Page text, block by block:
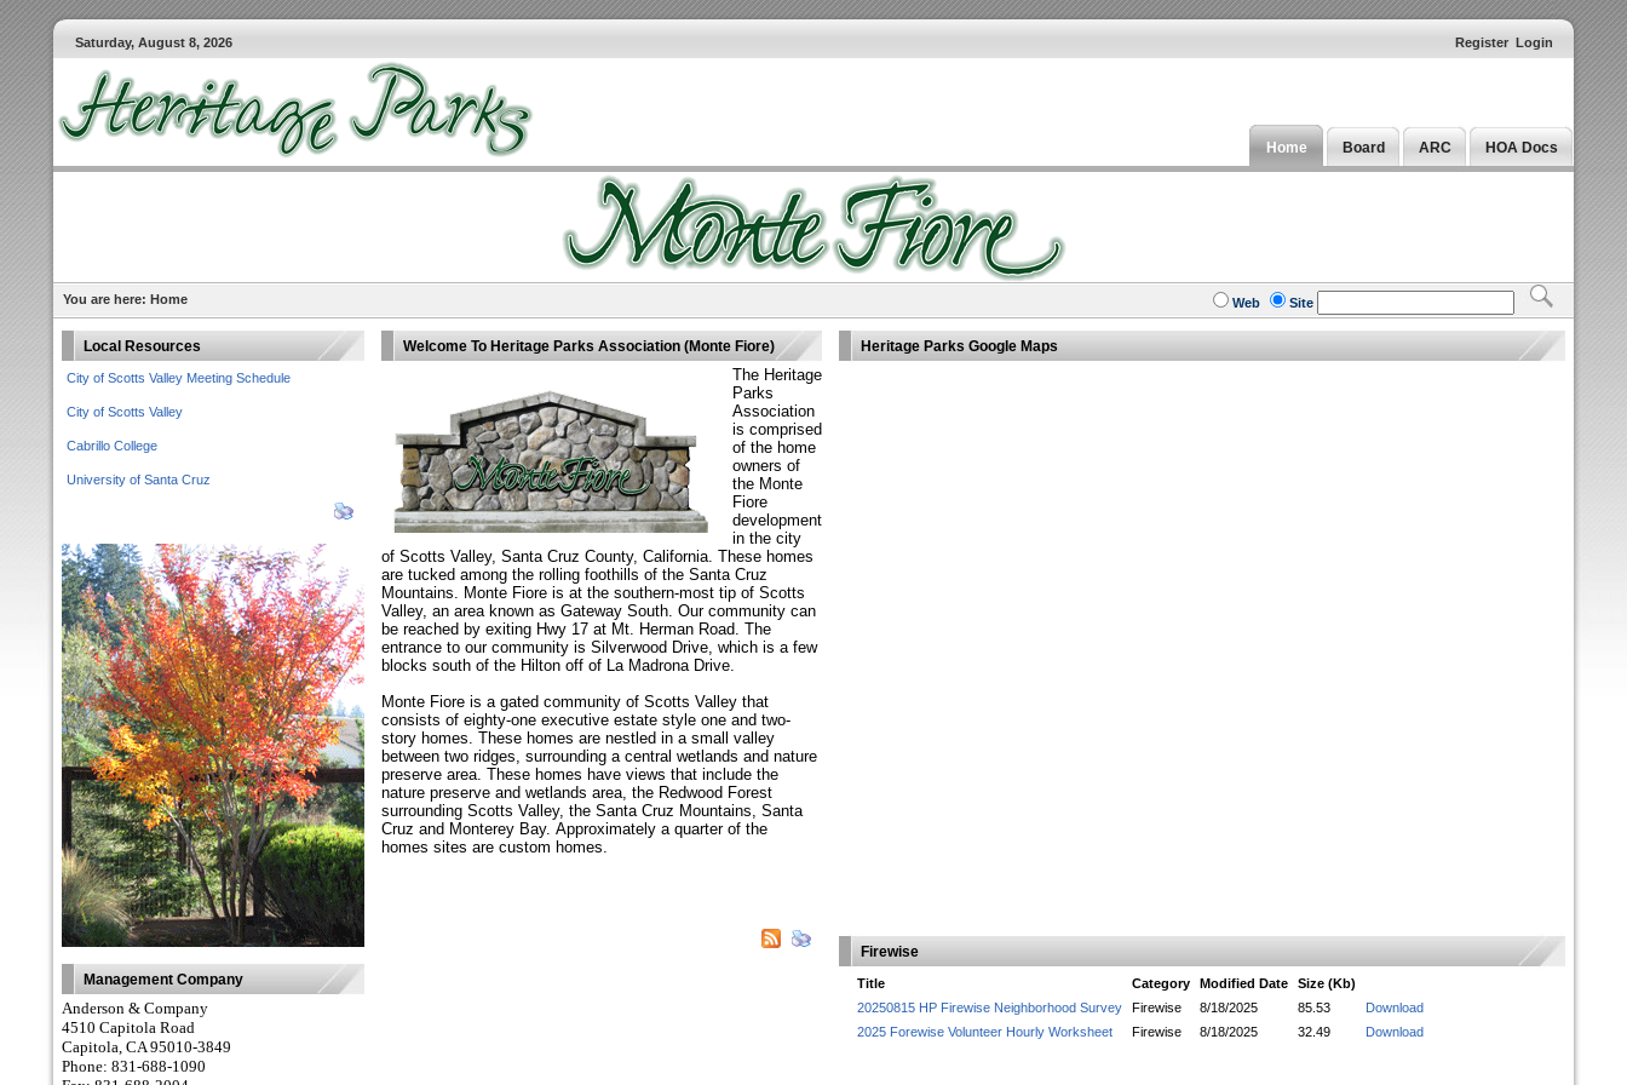
Saturday, August 8, 2026 Register Login
Home Board ARC HOA Docs
You are here: Home Web Site
Local Resources
City of Scotts Valley Meeting Schedule
City of Scotts Valley
Cabrillo College
University of Santa Cruz
Management Company
Anderson & Company
4510 Capitola Road
Capitola, CA 95010-3849
Phone: 831-688-1090
Welcome To Heritage Parks Association (Monte Fiore)
The Heritage
Parks
Association
is comprised
of the home
owners of
the Monte
Fiore
development
in the city
of Scotts Valley, Santa Cruz County, California. These homes
are tucked among the rolling foothills of the Santa Cruz
Mountains. Monte Fiore is at the southern-most tip of Scotts
Valley, an area known as Gateway South. Our community can
be reached by exiting Hwy 17 at Mt. Herman Road. The
entrance to our community is Silverwood Drive, which is a few
blocks south of the Hilton off of La Madrona Drive.
Monte Fiore is a gated community of Scotts Valley that
consists of eighty-one executive estate style one and two-
story homes. These homes are nestled in a small valley
between two ridges, surrounding a central wetlands and nature
preserve area. These homes have views that include the
nature preserve and wetlands area, the Redwood Forest
surrounding Scotts Valley, the Santa Cruz Mountains, Santa
Cruz and Monterey Bay. Approximately a quarter of the
homes sites are custom homes.
Heritage Parks Google Maps
Firewise
Title Category Modified Date
Size (Kb)
20250815 HP Firewise Neighborhood Survey
Firewise 8/18/2025 85.53
Download
2025 Forewise Volunteer Hourly Worksheet
Firewise 8/18/2025 32.49 Download